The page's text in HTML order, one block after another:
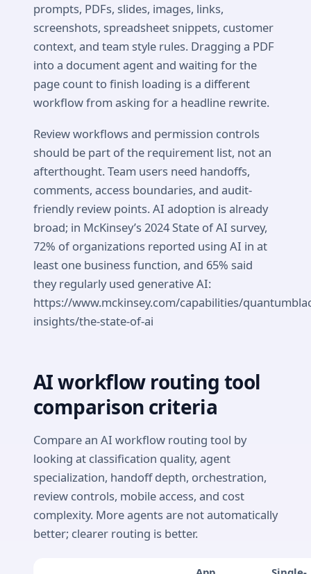
prompts, PDFs, slides, images, links,
screenshots, spreadsheet snippets, customer
context, and team style rules. Dragging a PDF
into a document agent and waiting for the
page count to finish loading is a different
workflow from asking for a headline rewrite.
Review workflows and permission controls
should be part of the requirement list, not an
afterthought. Team users need handoffs,
comments, access boundaries, and audit-
friendly review points. AI adoption is already
broad; in McKinsey’s 2024 State of AI survey,
72% of organizations reported using AI in at
least one business function, and 65% said
they regularly used generative AI:
https://www.mckinsey.com/capabilities/
insights/the-state-of-ai
AI workflow routing tool
comparison criteria
Compare an AI workflow routing tool by
looking at classification quality, agent
specialization, handoff depth, orchestration,
review controls, mobile access, and cost
complexity. More agents are not automatically
better; clearer routing is better.